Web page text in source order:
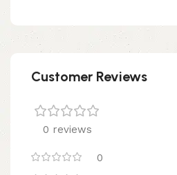
Customer Reviews
0 reviews
0